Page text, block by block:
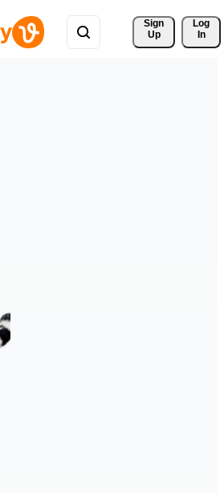
Sign
Up
Log
In